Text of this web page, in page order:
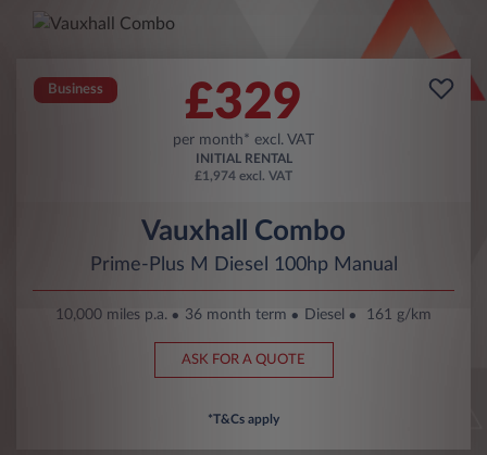
Business £329
per month* excl. VAT
INITIAL RENTAL
£1,974 excl. VAT
Vauxhall Combo
Prime-Plus M Diesel 100hp Manual
10,000 miles p.a. 36 month term Diesel 161 g/km
ASK FOR A QUOTE
*T&Cs apply